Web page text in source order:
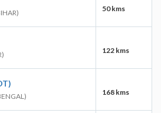
50 kms
122 kms
168 kms